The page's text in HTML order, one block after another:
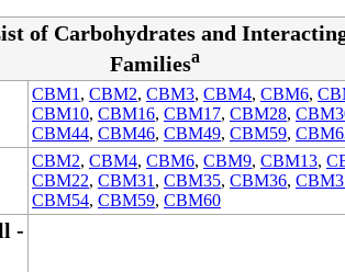
of Carbohydrates and
Familiesa
CBM1 , CBM2, CBM3, CBM4, CBM6,
CBM10, CBM16, CBM17, CBM28,
CBM44, CBM46, CBM49, CBM59,
CBM2, CBM4, CBM6, CBM9, CBM13,
CBM22, CBM31 , CBM35, CBM36,
CBM54, CBM59, CBM60
-